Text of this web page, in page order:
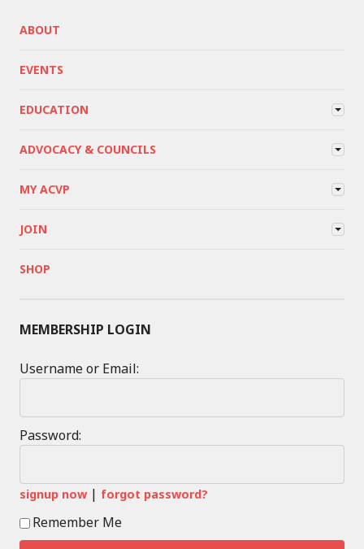
ABOUT
EVENTS
EDUCATION
ADVOCACY & COUNCILS
MY ACVP
JOIN
SHOP
MEMBERSHIP LOGIN
Username or Email:
Password:
signup now | forgot password?
Remember Me